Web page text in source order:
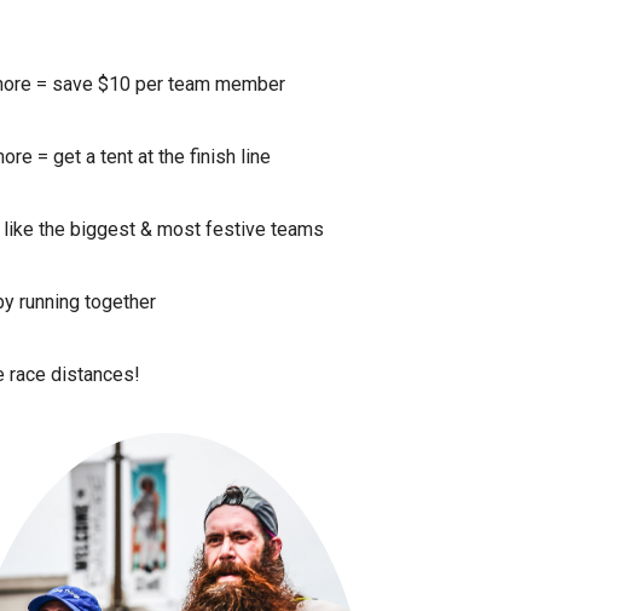
= save $10 per team member
= get a tent at the finish line
the biggest & most festive teams
running together
race distances!